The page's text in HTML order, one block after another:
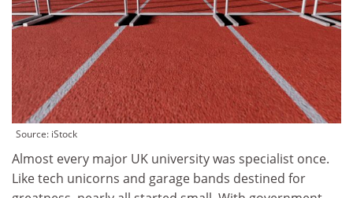
Source: iStock
Almost every major UK university was specialist once.
Like tech unicorns and garage bands destined for